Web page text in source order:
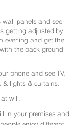
wall panels and see
getting adjusted by
evening and get the
the back ground
phone and see TV,
lights & curtains.
will.
in your premises and